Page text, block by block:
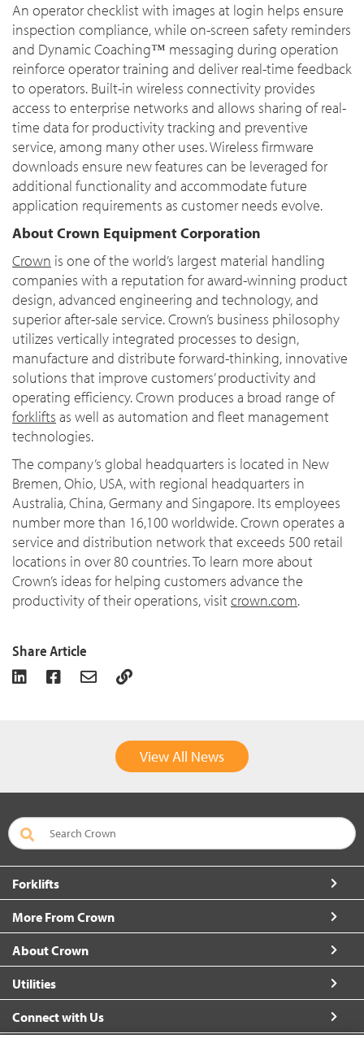
An operator checklist with images at login helps ensure
inspection compliance, while on-screen safety reminders
and Dynamic Coaching™ messaging during operation
reinforce operator training and deliver real-time feedback
to operators. Built-in wireless connectivity provides
access to enterprise networks and allows sharing of real-
time data for productivity tracking and preventive
service, among many other uses. Wireless firmware
downloads ensure new features can be leveraged for
additional functionality and accommodate future
application requirements as customer needs evolve.
About Crown Equipment Corporation
Crown is one of the world’s largest material handling
companies with a reputation for award-winning product
design, advanced engineering and technology, and
superior after-sale service. Crown’s business philosophy
utilizes vertically integrated processes to design,
manufacture and distribute forward-thinking, innovative
solutions that improve customers’ productivity and
operating efficiency. Crown produces a broad range of
forklifts as well as automation and fleet management
technologies.
The company’s global headquarters is located in New
Bremen, Ohio, USA, with regional headquarters in
Australia, China, Germany and Singapore. Its employees
number more than 16,100 worldwide. Crown operates a
service and distribution network that exceeds 500 retail
locations in over 80 countries. To learn more about
Crown’s ideas for helping customers advance the
productivity of their operations, visit crown.com.
Share Article
View All News
Forklifts
More From Crown
About Crown
Utilities
Connect with Us